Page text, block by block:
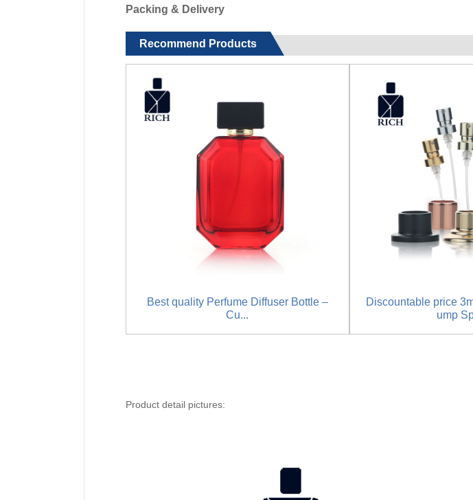
Packing & Delivery
Recommend Products
Best quality Perfume Diffuser Bottle –
Cu...
Discountable price
ump
Product detail pictures: